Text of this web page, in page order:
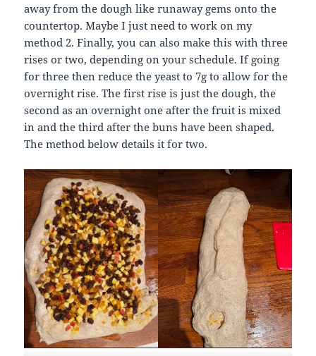
away from the dough like runaway gems onto the
countertop. Maybe I just need to work on my
method 2. Finally, you can also make this with three
rises or two, depending on your schedule. If going
for three then reduce the yeast to 7g to allow for the
overnight rise. The first rise is just the dough, the
second as an overnight one after the fruit is mixed
in and the third after the buns have been shaped.
The method below details it for two.